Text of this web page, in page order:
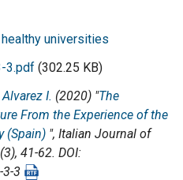
healthy universities
3.pdf (302.25 KB)
I. (2020) "The
From the Experience of the
(Spain) ", Italian Journal of
41-62. DOI:
3-3